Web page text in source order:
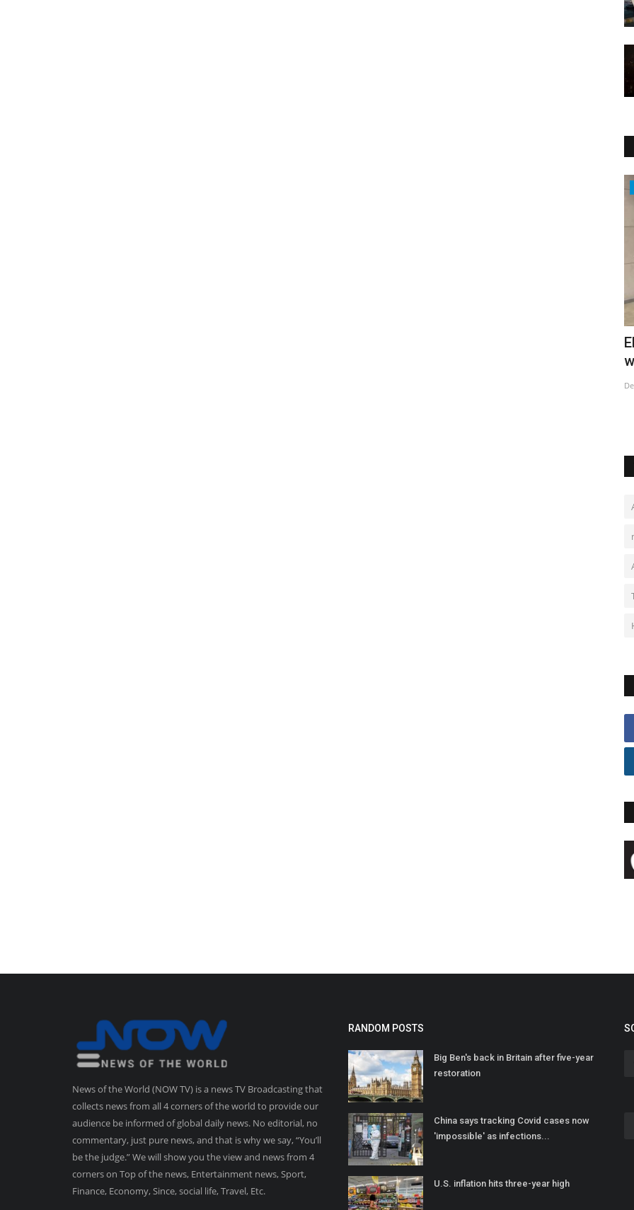
News of the World (NOW TV) is a news TV Broadcasting that
collects news from all 4 corners of the world to provide our
audience be informed of global daily news. No editorial, no
commentary, just pure news, and that is why we say, “You’ll
be the judge.” We will show you the view and news from 4
corners on Top of the news, Entertainment news, Sport,
Finance, Economy, Since, social life, Travel, Etc.
RANDOM POSTS
Big Ben's back in Britain after five-year
restoration
China says tracking Covid cases now
'impossible' as infections...
U.S. inflation hits three-year high